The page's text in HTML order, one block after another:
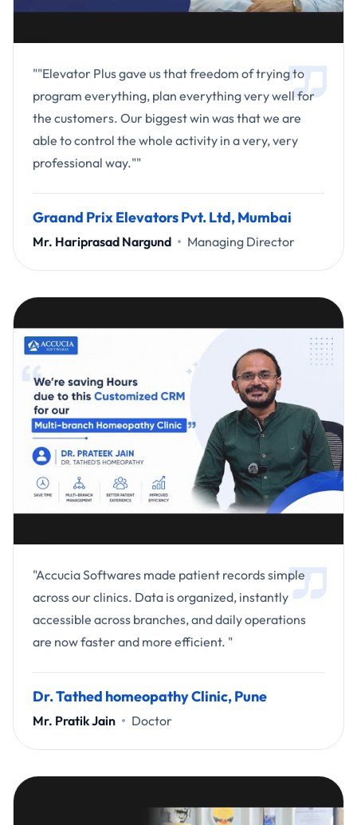
""Elevator Plus gave us that freedom of trying to
program everything, plan everything very well for
the customers. Our biggest win was that we are
able to control the whole activity in a very, very
professional way.""
Graand Prix Elevators Pvt. Ltd, Mumbai
Mr. Hariprasad Nargund Managing Director
"Accucia Softwares made patient records simple
across our clinics. Data is organized, instantly
accessible across branches, and daily operations
are now faster and more efficient. "
Dr. Tathed homeopathy Clinic, Pune
Mr. Pratik Jain Doctor